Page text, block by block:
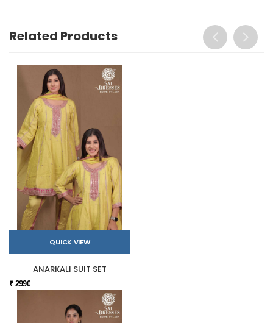
Related Products
QUICK VIEW
ANARKALI SUIT SET
₹ 2990